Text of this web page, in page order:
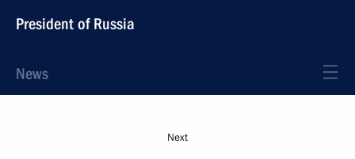
President of Russia
News
Next